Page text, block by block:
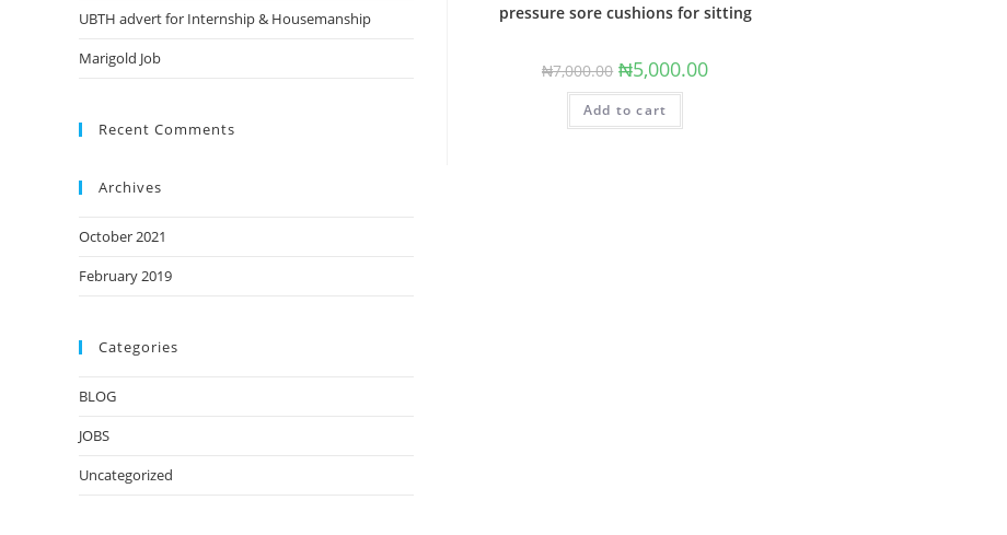
pressure sore cushions for sitting
₦7,000.00 Original
price
was:
₦7,000.00.
₦5,000.00Current
Add to cart
UBTH advert for Internship & Housemanship
Marigold Job
Recent Comments
Archives
October 2021
February 2019
Categories
BLOG
JOBS
Uncategorized